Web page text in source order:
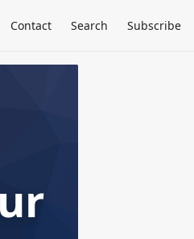
Contact Search Subscribe